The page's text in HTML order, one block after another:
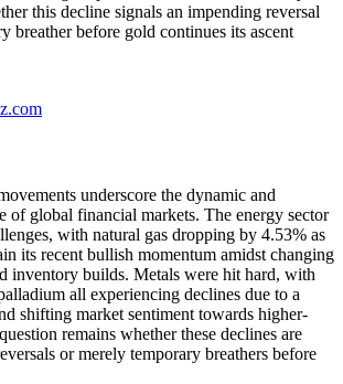
this decline signals an impending reversal
breather before gold continues its ascent
underscore the dynamic and
of global financial markets. The energy sector
with natural gas dropping by 4.53% as
its recent bullish momentum amidst changing
inventory builds. Metals were hit hard, with
all experiencing declines due to a
shifting market sentiment towards higher-
remains whether these declines are
or merely temporary breathers before